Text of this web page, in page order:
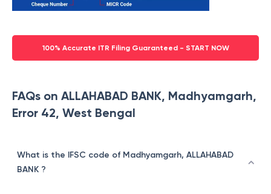
100% Accurate ITR Filing Guaranteed - START NOW
FAQs on ALLAHABAD BANK, Madhyamgarh,
Error 42, West Bengal
What is the IFSC code of Madhyamgarh, ALLAHABAD
BANK ?